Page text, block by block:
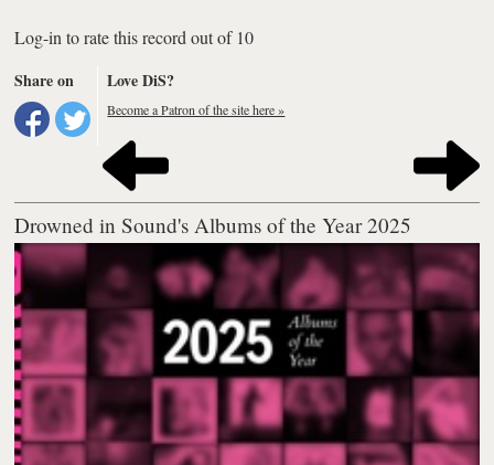
Log-in to rate this record out of 10
Share on
Love DiS?
Become a Patron of the site here »
Drowned in Sound's Albums of the Year 2025